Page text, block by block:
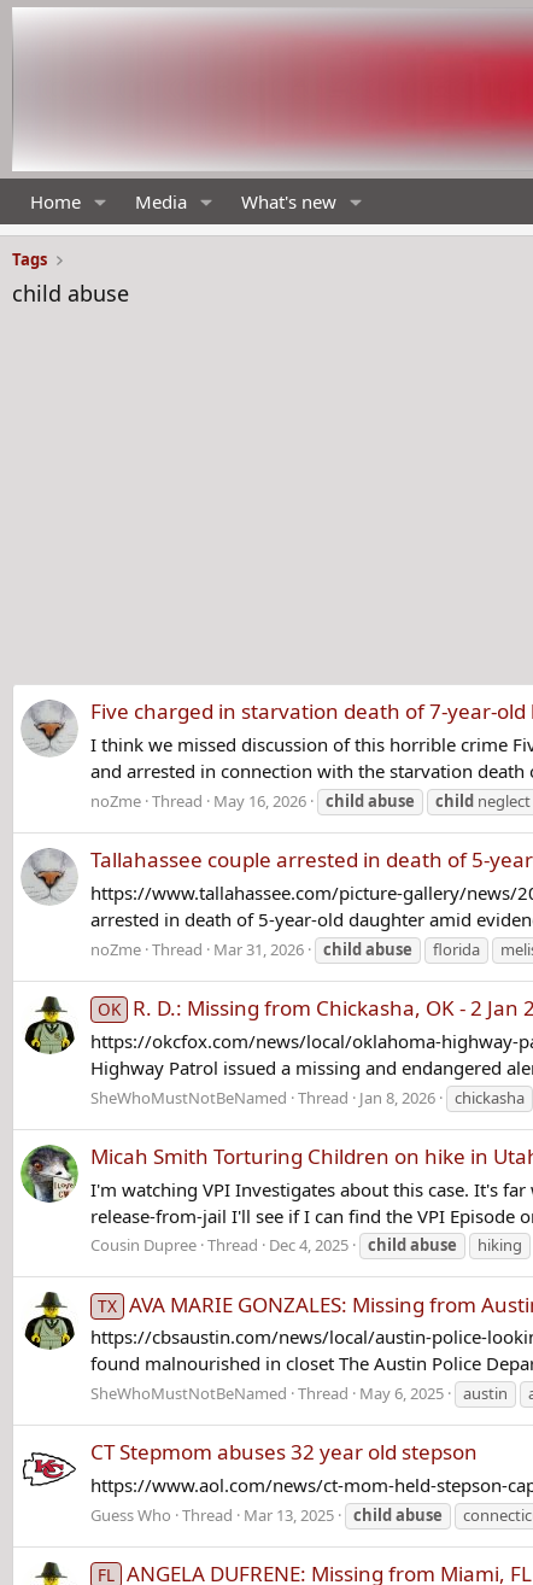
Home Media What's new
Tags
child abuse
Five charged in starvation death of 7-year-
I think we missed discussion of this horrible crime
and arrested in connection with the starvation
noZme Thread May 16, 2026 childabuse child neglect
Tallahassee couple arrested in death of 5-
https://www.tallahassee.com/picture-gallery/news/
arrested in death of 5-year-old daughter amid
noZme Thread Mar 31, 2026 childabuse florida
OK R. D.: Missing from Chickasha, OK - 2
https://okcfox.com/news/local/oklahoma-highway-
Highway Patrol issued a missing and endangered
SheWhoMustNotBeNamed Thread Jan 8, 2026 chickasha
Micah Smith Torturing Children on hike in
I'm watching VPI Investigates about this case. It's
release-from-jail I'll see if I can find the VPI Episode
Cousin Dupree Thread Dec 4, 2025 child abuse hiking
TX AVA MARIE GONZALES: Missing from
https://cbsaustin.com/news/local/austin-police-
found malnourished in closet The Austin Police
SheWhoMustNotBeNamed Thread May 6, 2025 austin
CT Stepmom abuses 32 year old stepson
https://www.aol.com/news/ct-mom-held-stepson-
Guess Who Thread Mar 13, 2025 childabuse
FL ANGELA DUFRENE: Missing from Miami,